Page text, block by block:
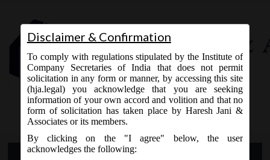
Contact Us
9765868294
Open Menu
Disclaimer & Confirmation
To comply with regulations stipulated by the Institute of
Company Secretaries of India that does not permit
solicitation in any form or manner, by accessing this site
(hja.legal) you acknowledge that you are seeking
information of your own accord and volition and that no
form of solicitation has taken place by Haresh Jani &
Associates or its members.
By clicking on the "I agree" below, the user
acknowledges the following: